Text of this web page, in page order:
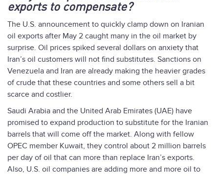
exports to compensate?
The U.S. announcement to quickly clamp down on Iranian
oil exports after May 2 caught many in the oil market by
surprise. Oil prices spiked several dollars on anxiety that
Iran’s oil customers will not find substitutes. Sanctions on
Venezuela and Iran are already making the heavier grades
of crude that these countries and some others sell a bit
scarce and costlier.
Saudi Arabia and the United Arab Emirates (UAE) have
promised to expand production to substitute for the Iranian
barrels that will come off the market. Along with fellow
OPEC member Kuwait, they control about 2 million barrels
per day of oil that can more than replace Iran’s exports.
Also, U.S. oil companies are adding more and more oil to